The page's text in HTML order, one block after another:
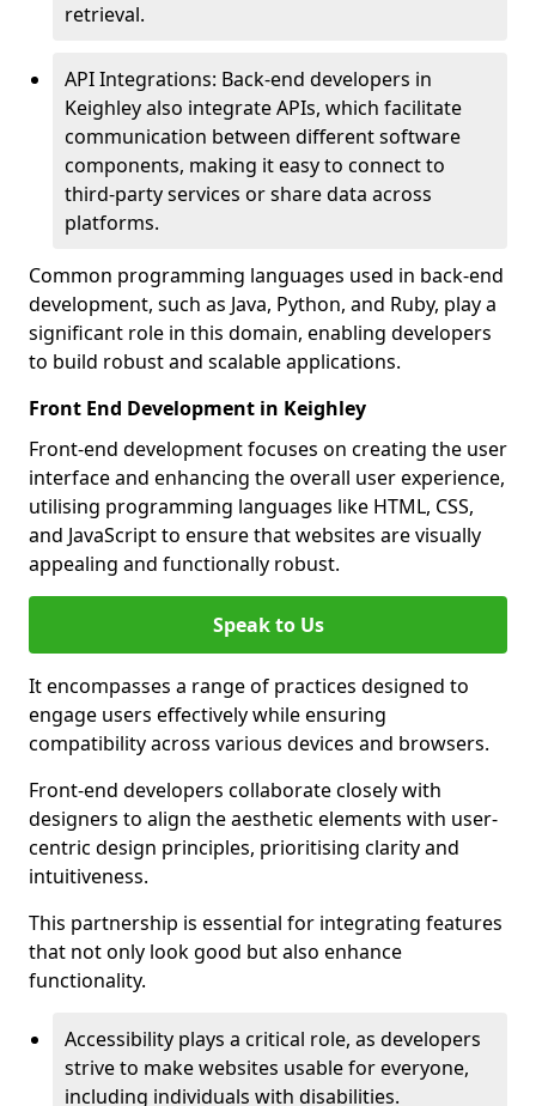
retrieval.
API Integrations: Back-end developers in
Keighley also integrate APIs, which facilitate
communication between different software
components, making it easy to connect to
third-party services or share data across
platforms.
Common programming languages used in back-end
development, such as Java, Python, and Ruby, play a
significant role in this domain, enabling developers
to build robust and scalable applications.
Front End Development in Keighley
Front-end development focuses on creating the user
interface and enhancing the overall user experience,
utilising programming languages like HTML, CSS,
and JavaScript to ensure that websites are visually
appealing and functionally robust.
Speak to Us
It encompasses a range of practices designed to
engage users effectively while ensuring
compatibility across various devices and browsers.
Front-end developers collaborate closely with
designers to align the aesthetic elements with user-
centric design principles, prioritising clarity and
intuitiveness.
This partnership is essential for integrating features
that not only look good but also enhance
functionality.
Accessibility plays a critical role, as developers
strive to make websites usable for everyone,
including individuals with disabilities.